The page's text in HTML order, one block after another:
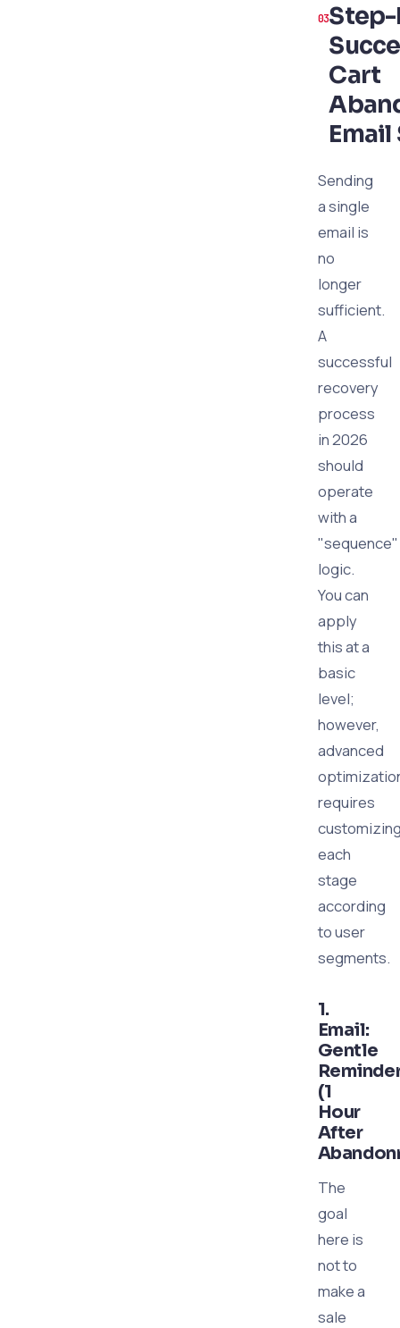
Cart
Email
Sending
a single
email is
no
longer
sufficient.
A
successful
recovery
process
in 2026
should
operate
with a
"sequence"
logic.
You can
apply
this at a
basic
level;
however,
advanced
requires
each
stage
according
to user
segments.
1.
Email:
Gentle
(1
Hour
After
The
goal
here is
not to
make a
sale